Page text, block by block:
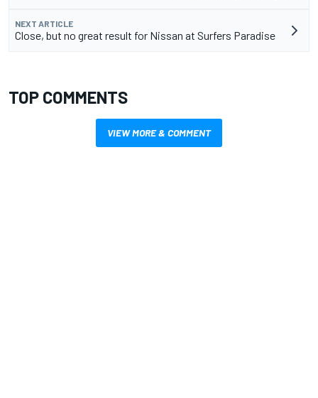
NEXT ARTICLE
Close, but no great result for Nissan at Surfers Paradise
TOP COMMENTS
VIEW MORE & COMMENT